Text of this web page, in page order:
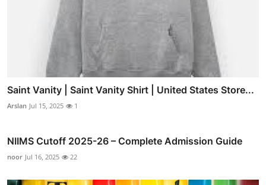
Saint Vanity | Saint Vanity Shirt | United States Store...
Arslan Jul 15, 2025 1
NIIMS Cutoff 2025-26 – Complete Admission Guide
noor Jul 16, 2025 22